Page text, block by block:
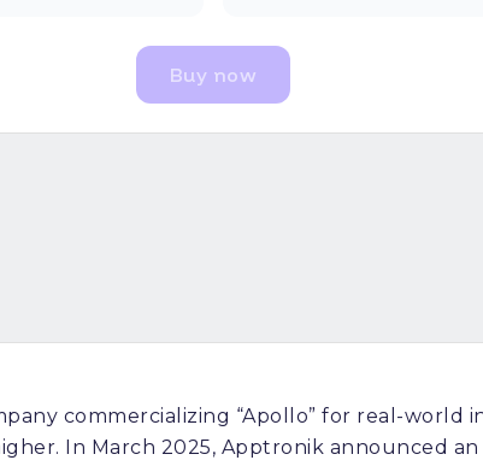
Buy now
commercializing “Apollo” for real-
In March 2025, Apptronik announced an